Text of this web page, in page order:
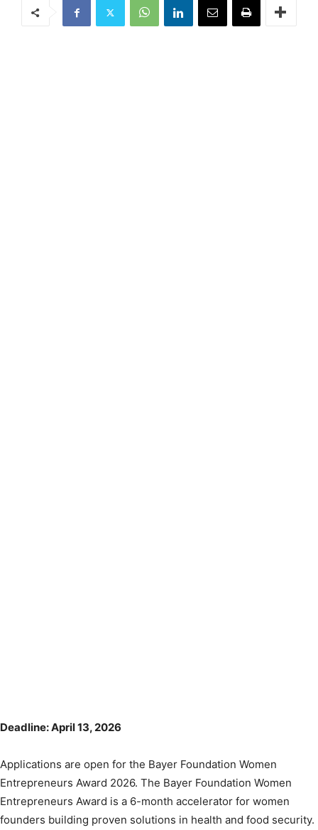
Deadline: April 13, 2026
Applications are open for the Bayer Foundation Women
Entrepreneurs Award 2026. The Bayer Foundation Women
Entrepreneurs Award is a 6-month accelerator for women
founders building proven solutions in health and food security.